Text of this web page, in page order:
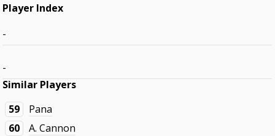
Player Index
-
-
Similar Players
59
Pana
60
A. Cannon